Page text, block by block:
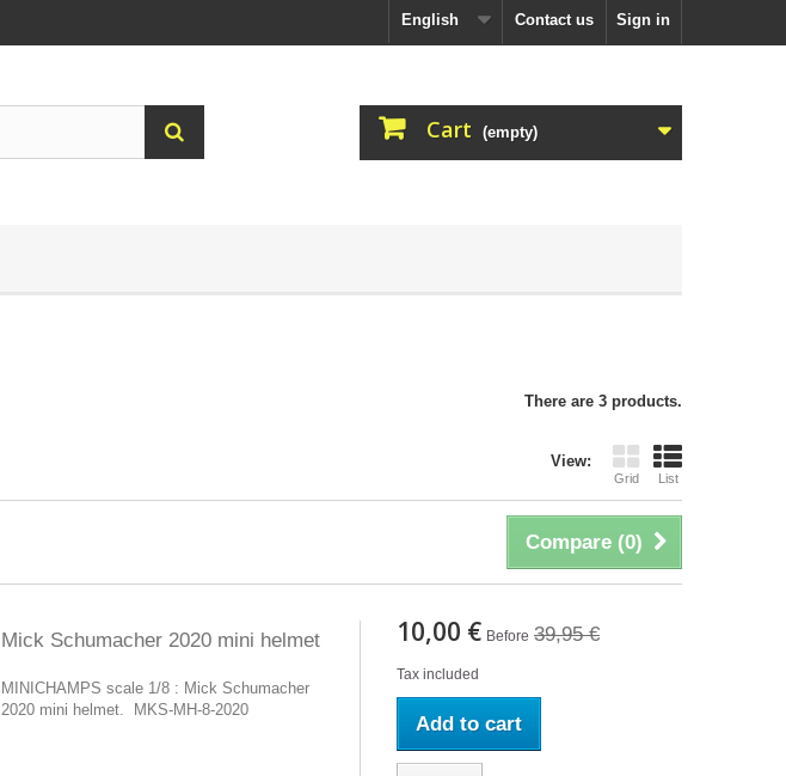
Sign in
Contact us
English
Cart (empty)
There are 3 products.
View:
Grid List
Compare (0)
Mick Schumacher 2020 mini helmet
MINICHAMPS scale 1/8 : Mick Schumacher
2020 mini helmet. MKS-MH-8-2020
10,00 € Before 39,95 €
Tax included
Add to cart